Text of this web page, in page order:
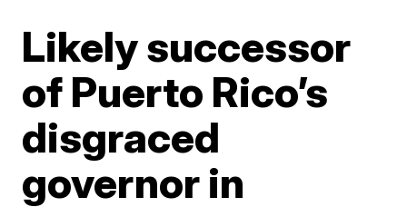
Likely successor
of Puerto Rico’s
disgraced
governor in